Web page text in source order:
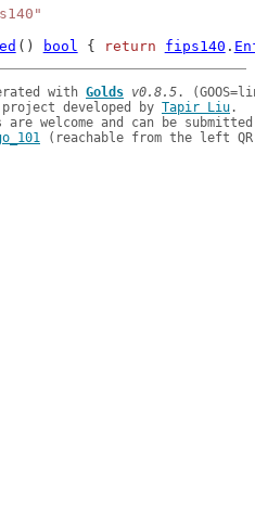
() bool { return fips140 .
with Golds v0.8.5
project developed by Tapir Liu.
are welcome and can be
(reachable from the left